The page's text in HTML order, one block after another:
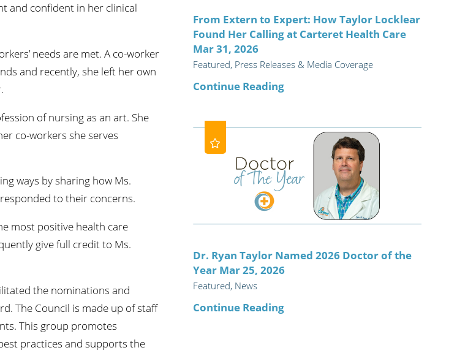
and confident in her clinical
needs are met. A co-worker
and recently, she left her own
of nursing as an art. She
co-workers she serves
ways by sharing how Ms.
to their concerns.
most positive health care
give full credit to Ms.
the nominations and
The Council is made up of staff
This group promotes
practices and supports the
From Extern to Expert: How Taylor Locklear
Found Her Calling at Carteret Health Care
Mar 31, 2026
Featured, Press Releases & Media Coverage
Continue Reading
Dr. Ryan Taylor Named 2026 Doctor of the
Year Mar 25, 2026
Featured, News
Continue Reading